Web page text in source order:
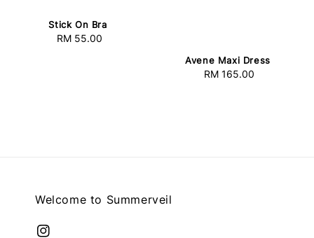
Stick On Bra
Regular
RM 55.00
Avene Maxi Dress
Regular
RM 165.00
Welcome to Summerveil